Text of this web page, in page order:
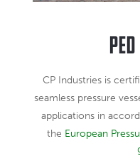
CP Industries is
seamless pressure
applications in
the European